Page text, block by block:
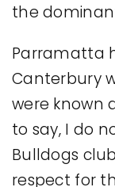
the
Parramatta
Canterbury
were known
to say, I do
Bulldogs
respect for